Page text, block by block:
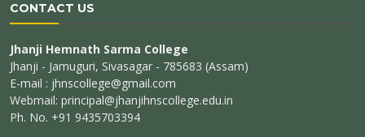
CONTACT US
Jhanji Hemnath Sarma College
Jhanji - Jamuguri, Sivasagar - 785683 (Assam)
E-mail : jhnscollege@gmail.com
Webmail: principal@jhanjihnscollege.edu.in
Ph. No. +91 9435703394